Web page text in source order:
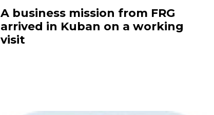
A business mission from FRG
arrived in Kuban on a working
visit